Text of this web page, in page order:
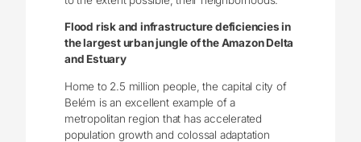
Flood risk and infrastructure deficiencies in
the largest urban jungle of the Amazon Delta
and Estuary
Home to 2.5 million people, the capital city of
Belém is an excellent example of a
metropolitan region that has accelerated
population growth and colossal adaptation